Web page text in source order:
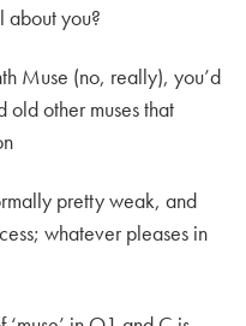
about you?
Muse (no, really), you’d
old other muses that
pretty weak, and
whatever pleases in